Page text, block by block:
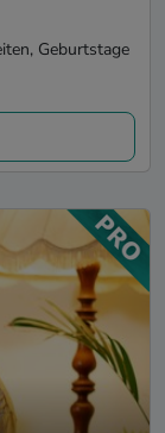
Geburtstage